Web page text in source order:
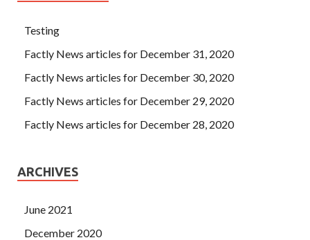
Testing
Factly News articles for December 31, 2020
Factly News articles for December 30, 2020
Factly News articles for December 29, 2020
Factly News articles for December 28, 2020
ARCHIVES
June 2021
December 2020